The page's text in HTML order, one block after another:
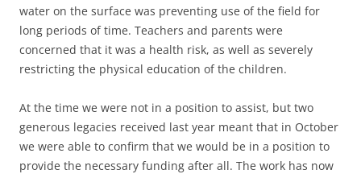
water on the surface was preventing use of the field for
long periods of time. Teachers and parents were
concerned that it was a health risk, as well as severely
restricting the physical education of the children.
At the time we were not in a position to assist, but two
generous legacies received last year meant that in October
we were able to confirm that we would be in a position to
provide the necessary funding after all. The work has now